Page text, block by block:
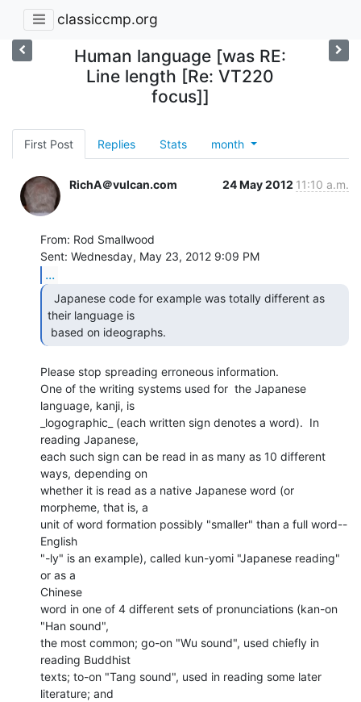
classiccmp.org
Human language [was RE:
Line length [Re: VT220
focus]]
First Post Replies Stats month
RichA＠vulcan.com 24 May 2012 11:10 a.m.
From: Rod Smallwood
...
their language is
based on ideographs.
Please stop spreading erroneous information.
One of the writing systems used for  the Japanese
language, kanji, is
_logographic_ (each written sign denotes a word).  In
reading Japanese,
each such sign can be read in as many as 10 different
ways, depending on
whether it is read as a native Japanese word (or
morpheme, that is, a
unit of word formation possibly "smaller" than a full word--
English
"-ly" is an example), called kun-yomi "Japanese reading"
or as a
Chinese
word in one of 4 different sets of pronunciations (kan-on
"Han sound",
the most common; go-on "Wu sound", used chiefly in
reading Buddhist
texts; to-on "Tang sound", used in reading some later
literature; and